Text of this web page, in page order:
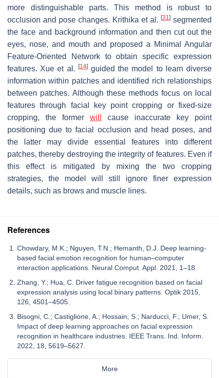
more distinguishable parts. This method is robust to
occlusion and pose changes. Krithika et al. [31] segmented
the face and background information and then cut out the
eyes, nose, and mouth and proposed a Minimal Angular
Feature-Oriented Network to obtain specific expression
features. Xue et al. [14]guided the model to learn diverse
information within patches and identified rich relationships
between patches. Although these methods focus on local
features through facial key point cropping or fixed-size
cropping, the former will
cause inaccurate key point
positioning due to facial occlusion and head poses, and
the latter may divide essential features into different
patches, thereby destroying the integrity of features. Even if
this effect is mitigated by mixing the two cropping
strategies, the model will still ignore finer expression
details, such as brows and muscle lines.
References
Chowdary, M.K.; Nguyen, T.N.; Hemanth, D.J. Deep learning-
based facial emotion recognition for human–computer
interaction applications. Neural Comput. Appl. 2021, 1–18.
Zhang, Y.; Hua, C. Driver fatigue recognition based on facial
expression analysis using local binary patterns. Optik 2015,
126, 4501–4505.
Bisogni, C.; Castiglione, A.; Hossain, S.; Narducci, F.; Umer, S.
Impact of deep learning approaches on facial expression
recognition in healthcare industries. IEEE Trans. Ind. Inform.
2022, 18, 5619–5627.
More